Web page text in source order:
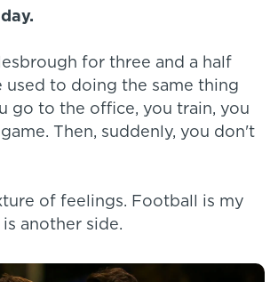
for three and a half
used to doing the same thing
go to the office, you train, you
Then, suddenly, you don't
of feelings. Football is my
another side.